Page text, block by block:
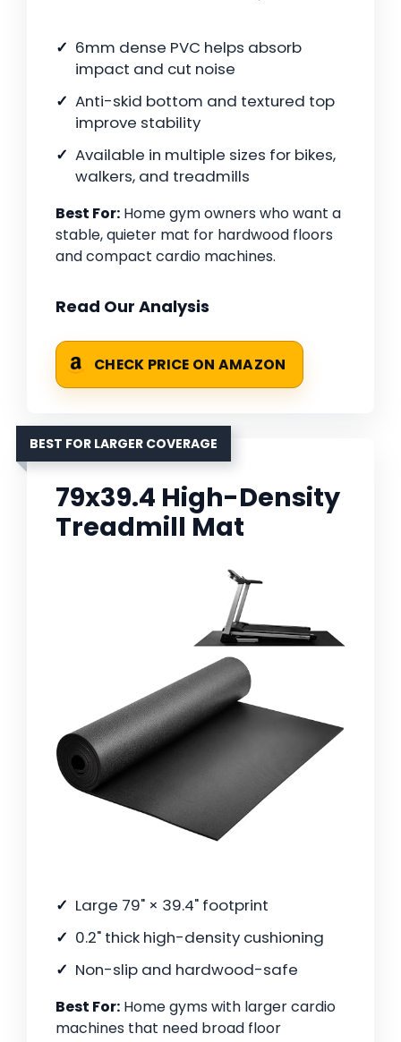
6mm dense PVC helps absorb
impact and cut noise
Anti-skid bottom and textured top
improve stability
Available in multiple sizes for bikes,
walkers, and treadmills
Best For: Home gym owners who want a
stable, quieter mat for hardwood floors
and compact cardio machines.
Read Our Analysis
CHECK PRICE ON AMAZON
BEST FOR LARGER COVERAGE
79x39.4 High-Density
Treadmill Mat
Large 79" × 39.4" footprint
0.2" thick high-density cushioning
Non-slip and hardwood-safe
Best For: Home gyms with larger cardio
machines that need broad floor